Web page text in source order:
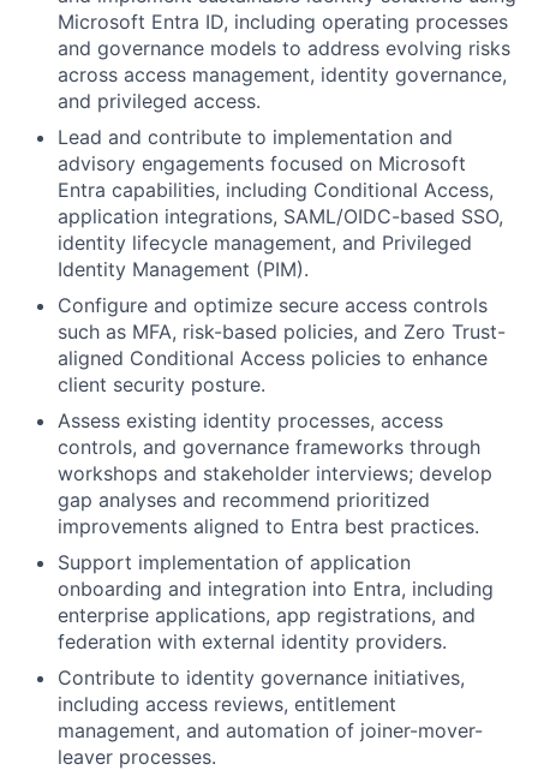
Microsoft Entra ID, including operating processes
and governance models to address evolving risks
across access management, identity governance,
and privileged access.
Lead and contribute to implementation and
advisory engagements focused on Microsoft
Entra capabilities, including Conditional Access,
application integrations, SAML/OIDC-based SSO,
identity lifecycle management, and Privileged
Identity Management (PIM).
Configure and optimize secure access controls
such as MFA, risk-based policies, and Zero Trust-
aligned Conditional Access policies to enhance
client security posture.
Assess existing identity processes, access
controls, and governance frameworks through
workshops and stakeholder interviews; develop
gap analyses and recommend prioritized
improvements aligned to Entra best practices.
Support implementation of application
onboarding and integration into Entra, including
enterprise applications, app registrations, and
federation with external identity providers.
Contribute to identity governance initiatives,
including access reviews, entitlement
management, and automation of joiner-mover-
leaver processes.